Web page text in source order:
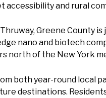
accessibility and rural
Greene County
nano and biotech
north of the New York
both year-round local
destinations.